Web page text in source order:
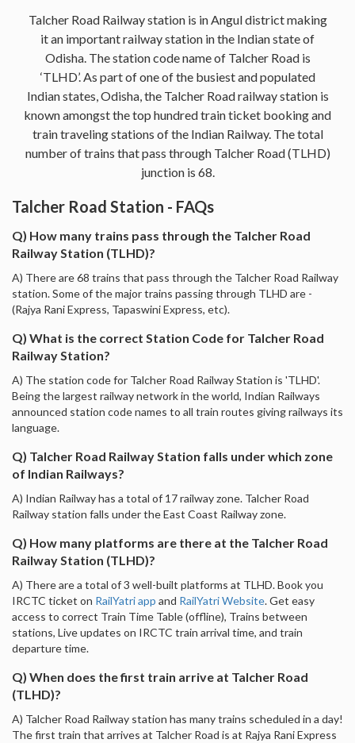
Talcher Road Railway station is in Angul district making
it an important railway station in the Indian state of
Odisha. The station code name of Talcher Road is
‘TLHD’. As part of one of the busiest and populated
Indian states, Odisha, the Talcher Road railway station is
known amongst the top hundred train ticket booking and
train traveling stations of the Indian Railway. The total
number of trains that pass through Talcher Road (TLHD)
junction is 68.
Talcher Road Station - FAQs
Q) How many trains pass through the Talcher Road
Railway Station (TLHD)?
A) There are 68 trains that pass through the Talcher Road Railway
station. Some of the major trains passing through TLHD are -
(Rajya Rani Express, Tapaswini Express, etc).
Q) What is the correct Station Code for Talcher Road
Railway Station?
A) The station code for Talcher Road Railway Station is 'TLHD'.
Being the largest railway network in the world, Indian Railways
announced station code names to all train routes giving railways its
language.
Q) Talcher Road Railway Station falls under which zone
of Indian Railways?
A) Indian Railway has a total of 17 railway zone. Talcher Road
Railway station falls under the East Coast Railway zone.
Q) How many platforms are there at the Talcher Road
Railway Station (TLHD)?
A) There are a total of 3 well-built platforms at TLHD. Book you
IRCTC ticket on RailYatri app and RailYatri Website. Get easy
access to correct Train Time Table (offline), Trains between
stations, Live updates on IRCTC train arrival time, and train
departure time.
Q) When does the first train arrive at Talcher Road
(TLHD)?
A) Talcher Road Railway station has many trains scheduled in a day!
The first train that arrives at Talcher Road is at Rajya Rani Express